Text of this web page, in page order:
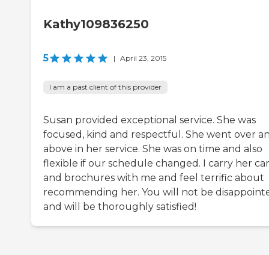
Kathy109836250
5 | April 23, 2015
I am a past client of this provider
Susan provided exceptional service. She was
focused, kind and respectful. She went over
above in her service. She was on time and also
flexible if our schedule changed. I carry her
and brochures with me and feel terrific about
recommending her. You will not be
and will be thoroughly satisfied!